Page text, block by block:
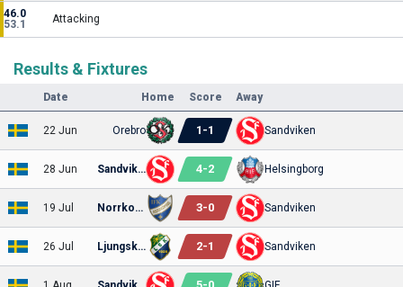
46.0
53.1
Attacking
Results & Fixtures
Date Home Score Away
22 Jun Orebro 1 -1 Sandviken
28 Jun Sandviken 4-2 Helsingborg
19 Jul Norrkoping 3-0 Sandviken
26 Jul Ljungskile 2-1 Sandviken